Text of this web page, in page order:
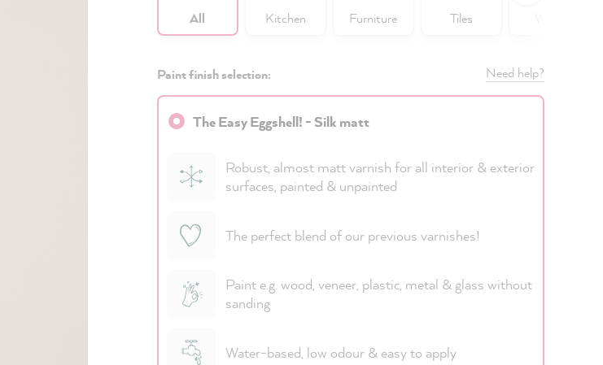
All Kitchen Furniture Tiles
Paint finish selection: Need help?
The Easy Eggshell! - Silk matt
Robust, almost matt varnish for all interior & exterior
surfaces, painted & unpainted
The perfect blend of our previous varnishes!
Paint e.g. wood, veneer, plastic, metal & glass without
sanding
Water-based, low odour & easy to apply